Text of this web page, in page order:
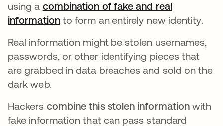
using a combination of fake and real
informationopens in a new tab
to form an entirely new identity.
Real information might be stolen usernames,
passwords, or other identifying pieces that
are grabbed in data breaches and sold on the
dark web.
Hackers combine this stolen information with
fake information that can pass standard